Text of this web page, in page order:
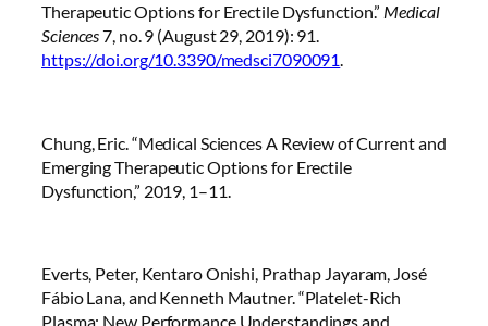
Therapeutic Options for Erectile Dysfunction.” Medical
Sciences7, no. 9 (August 29, 2019): 91.
https://doi.org/10.3390/medsci7090091.
Chung, Eric. “Medical Sciences A Review of Current and
Emerging Therapeutic Options for Erectile
Dysfunction,” 2019, 1–11.
Everts, Peter, Kentaro Onishi, Prathap Jayaram, José
Fábio Lana, and Kenneth Mautner. “Platelet-Rich
Plasma: New Performance Understandings and